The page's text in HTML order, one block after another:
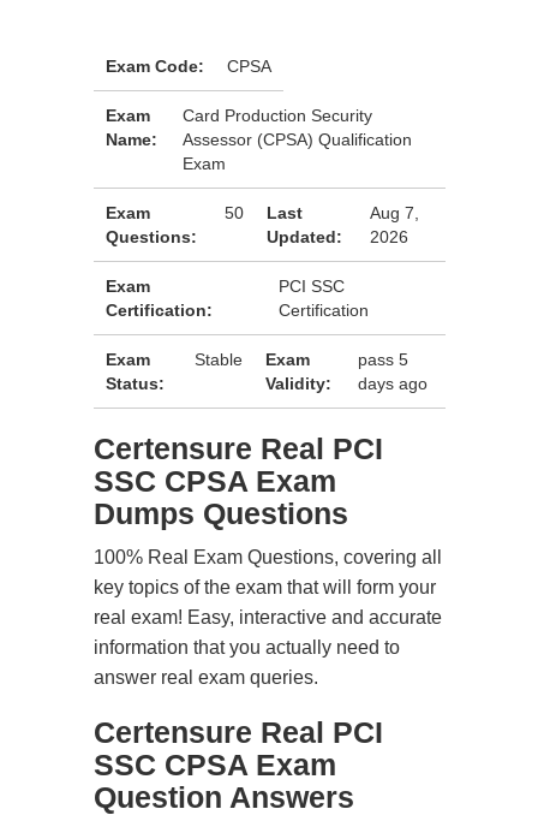
Exam Code: CPSA
Exam
Name:
Card Production Security
Assessor (CPSA) Qualification
Exam
Exam
Questions:
50
Last
Updated:
Aug 7,
2026
Exam
Certification:
PCI SSC
Certification
Exam
Status:
Stable
Exam
Validity:
pass 5
days ago
Certensure Real PCI
SSC CPSA Exam
Dumps Questions
100% Real Exam Questions, covering all
key topics of the exam that will form your
real exam! Easy, interactive and accurate
information that you actually need to
answer real exam queries.
Certensure Real PCI
SSC CPSA Exam
Question Answers